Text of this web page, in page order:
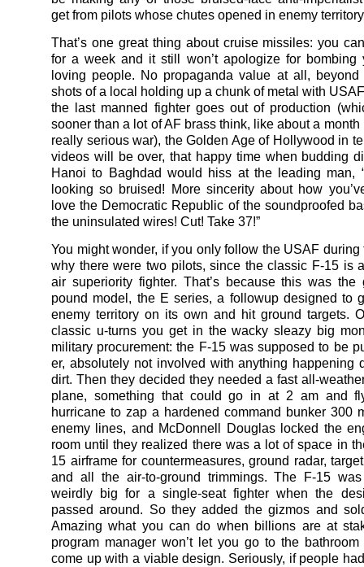
get from pilots whose chutes opened in enemy
That’s one great thing about cruise missiles: you
for a week and it still won’t apologize for bombing
loving people. No propaganda value at all, beyond
shots of a local holding up a chunk of metal with
the last manned fighter goes out of production
sooner than a lot of AF brass think, like about a month
really serious war), the Golden Age of Hollywood in
videos will be over, that happy time when budding
Hanoi to Baghdad would hiss at the leading man,
looking so bruised! More sincerity about how
love the Democratic Republic of the soundproofed
the uninsulated wires! Cut! Take 37!”
You might wonder, if you only follow the USAF during
why there were two pilots, since the classic F-15 is
air superiority fighter. That’s because this was the
pound model, the E series, a followup designed to
enemy territory on its own and hit ground targets.
classic u-turns you get in the wacky sleazy big
military procurement: the F-15 was supposed to be
er, absolutely not involved with anything happening
dirt. Then they decided they needed a fast all-
plane, something that could go in at 2 am and
hurricane to zap a hardened command bunker 300
enemy lines, and McDonnell Douglas locked the
room until they realized there was a lot of space in
15 airframe for countermeasures, ground radar,
and all the air-to-ground trimmings. The F-15
weirdly big for a single-seat fighter when the
passed around. So they added the gizmos and
Amazing what you can do when billions are at
program manager won’t let you go to the bathroom
come up with a viable design. Seriously, if people